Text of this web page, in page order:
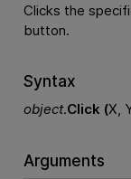
Clicks the
button.
Syntax
object.Click (X,
Arguments